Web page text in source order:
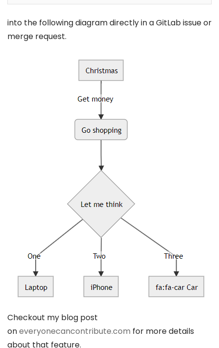
into the following diagram directly in a GitLab issue or
merge request.
Checkout my blog post
oneveryonecancontribute.com for more details
about that feature.